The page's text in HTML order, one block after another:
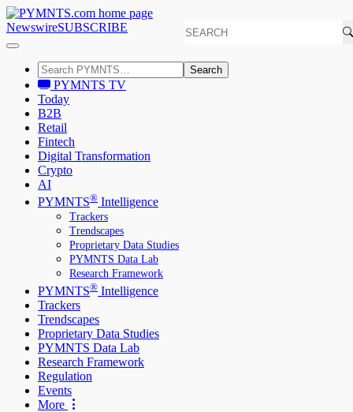
NewswireSUBSCRIBE
Search
PYMNTS TV
Today
B2B
Retail
Fintech
Digital Transformation
Crypto
AI
PYMNTS® Intelligence
Trackers
Trendscapes
Proprietary Data Studies
PYMNTS Data Lab
Research Framework
PYMNTS® Intelligence
Trackers
Trendscapes
Proprietary Data Studies
PYMNTS Data Lab
Research Framework
Regulation
Events
More